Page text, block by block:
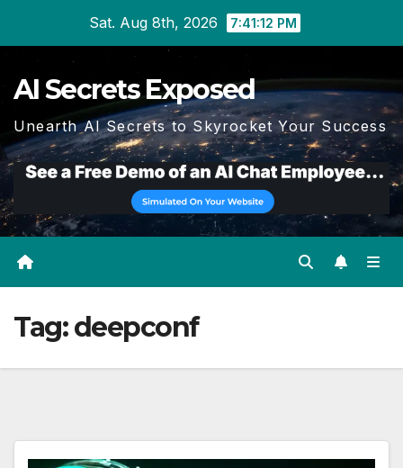
Sat. Aug 8th, 2026 7:41:13 PM
AI Secrets Exposed
Unearth AI Secrets to Skyrocket Your Success
Tag:deepconf